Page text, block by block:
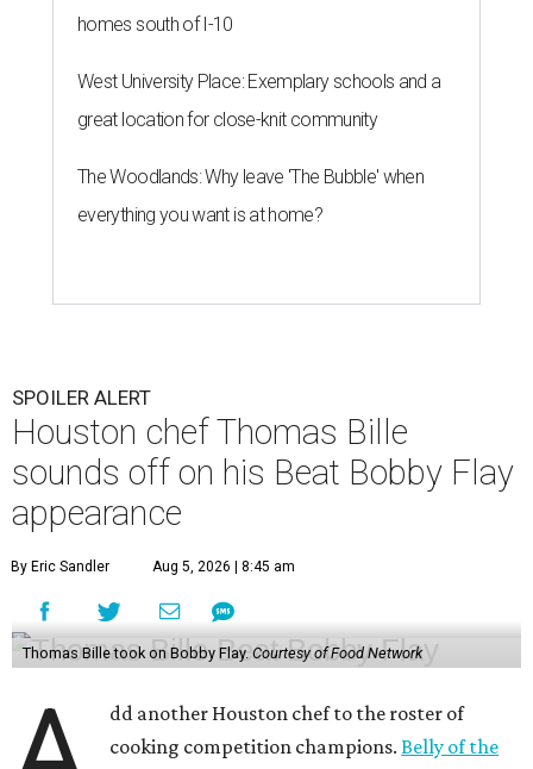
homes south of I-10
West University Place: Exemplary schools and a
great location for close-knit community
The Woodlands: Why leave 'The Bubble' when
everything you want is at home?
SPOILER ALERT
Houston chef Thomas Bille
sounds off on his Beat Bobby Flay
appearance
By Eric Sandler Aug 5, 2026 | 8:45 am
Thomas Bille took on Bobby Flay. Courtesy of Food Network
dd another Houston chef to the roster of
cooking competition champions.Belly of the